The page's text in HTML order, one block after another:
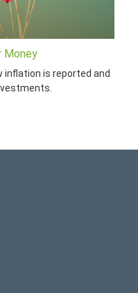
Money
inflation is reported and